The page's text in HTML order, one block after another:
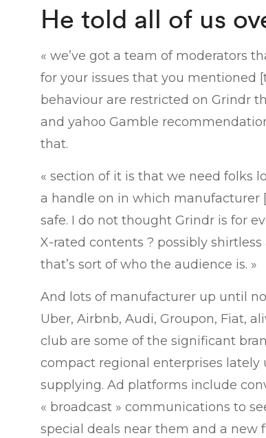
He told all of us
« we’ve got a team of moderators
for your issues that you mentioned
behaviour are restricted on Grindr
and yahoo Gamble
that.
« section of it is that we need folks
a handle on in which manufacturer
safe. I do not thought Grindr is for
X-rated contents ? possibly
that’s sort of who the audience is. »
And lots of manufacturer up until
Uber, Airbnb, Audi, Groupon, Fiat,
club are some of the significant
compact regional enterprises lately
supplying. Ad platforms include
« broadcast » communications to
special deals near them and a